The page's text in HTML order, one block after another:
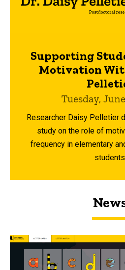
Supporting
Motivation
Tuesday,
Researcher Daisy Pelletier
study on the role of
frequency in elementary